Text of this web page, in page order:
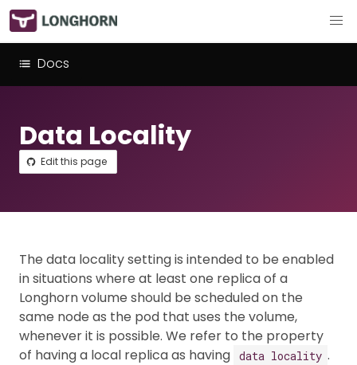
Docs
Data Locality
Edit this page
The data locality setting is intended to be enabled
in situations where at least one replica of a
Longhorn volume should be scheduled on the
same node as the pod that uses the volume,
whenever it is possible. We refer to the property
of having a local replica as having data locality .